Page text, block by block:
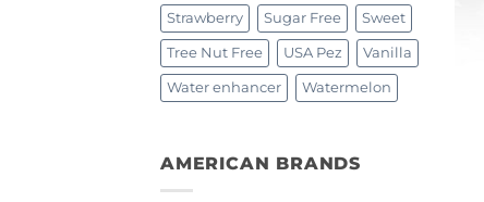
Strawberry Sugar Free Sweet
Tree Nut Free USA Pez Vanilla
Water enhancer Watermelon
AMERICAN BRANDS